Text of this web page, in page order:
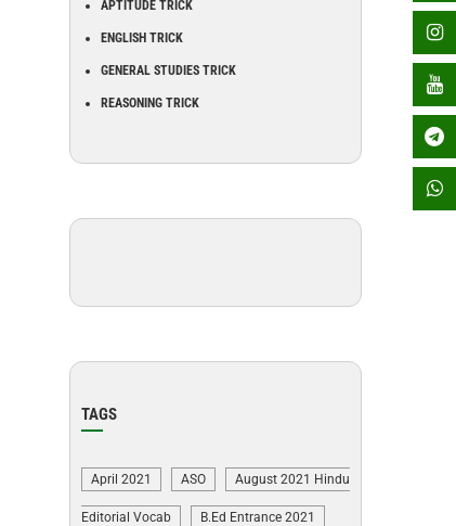
APTITUDE TRICK
ENGLISH TRICK
GENERAL STUDIES TRICK
REASONING TRICK
TAGS
April 2021 ASO August 2021 Hindu
Editorial Vocab B.Ed Entrance 2021